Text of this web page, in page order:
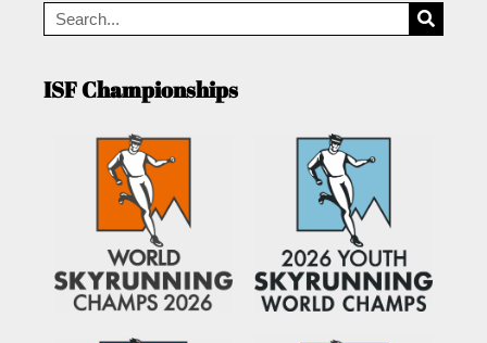
ISF Championships